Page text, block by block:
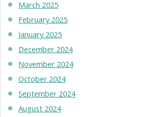
March 2025
February 2025
January 2025
December 2024
November 2024
October 2024
September 2024
August 2024